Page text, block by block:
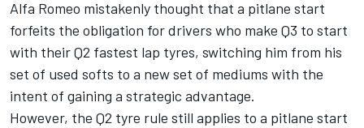
Alfa Romeo mistakenly thought that a pitlane start
forfeits the obligation for drivers who make Q3 to start
with their Q2 fastest lap tyres, switching him from his
set of used softs to a new set of mediums with the
intent of gaining a strategic advantage.
However, the Q2 tyre rule still applies to a pitlane start